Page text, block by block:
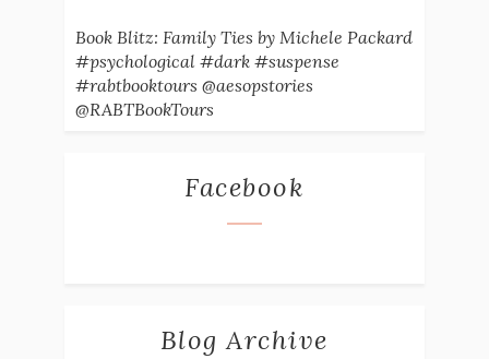
Book Blitz: Family Ties by Michele Packard
#psychological #dark #suspense
#rabtbooktours @aesopstories
@RABTBookTours
Facebook
Blog Archive